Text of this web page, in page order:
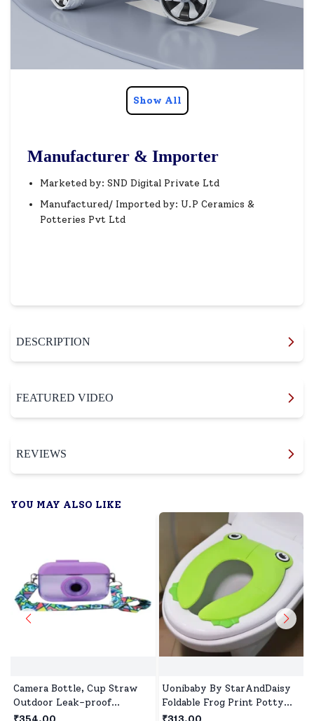
Show All
Manufacturer & Importer
Marketed by: SND Digital Private Ltd
Manufactured/ Imported by: U.P Ceramics &
Potteries Pvt Ltd
DESCRIPTION
FEATURED VIDEO
REVIEWS
YOU MAY ALSO LIKE
Camera Bottle, Cup Straw
Outdoor Leak-proof
Student Camera Water
Uonibaby By StarAndDaisy
Foldable Frog Print Potty
Training Seat for Kids –